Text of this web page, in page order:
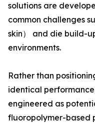
solutions are
common challenges
skin） and die build-
environments.
Rather than
identical
engineered as
fluoropolymer-based